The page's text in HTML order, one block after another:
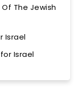
The Jewish
Israel
Israel